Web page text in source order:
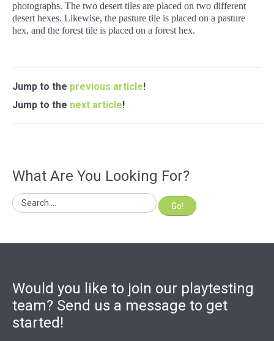
photographs. The two desert tiles are placed on two different
desert hexes. Likewise, the pasture tile is placed on a pasture
hex, and the forest tile is placed on a forest hex.
Jump to the previous article!
Jump to the next article!
What Are You Looking For?
Go!
Would you like to join our playtesting
team? Send us a message to get
started!